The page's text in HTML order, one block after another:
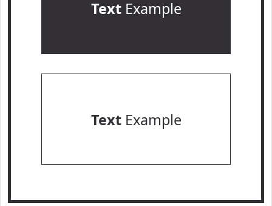
TextExample
TextExample